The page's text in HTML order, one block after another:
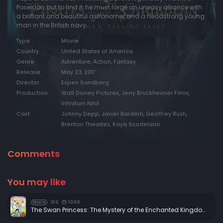
Poseidon, but to find it, he must forge an uneasy alliance with
a brilliant and beautiful astronomer and a headstrong young
man in the British navy.
Type
Movie
Country
United States of America
Genre
Adventure, Action, Fantasy
Release
May 23, 2017
Director
Espen Sandberg
Production
Walt Disney Pictures, Jerry Bruckheimer Films,
Infinitum Nihil
Cast
Johnny Depp, Javier Bardem, Geoffrey Rush,
Brenton Thwaites, Kaya Scodelario
Comments
You may like
Movie 6 1998
The Swan Princess: The Mystery of the Enchanted Kingdom